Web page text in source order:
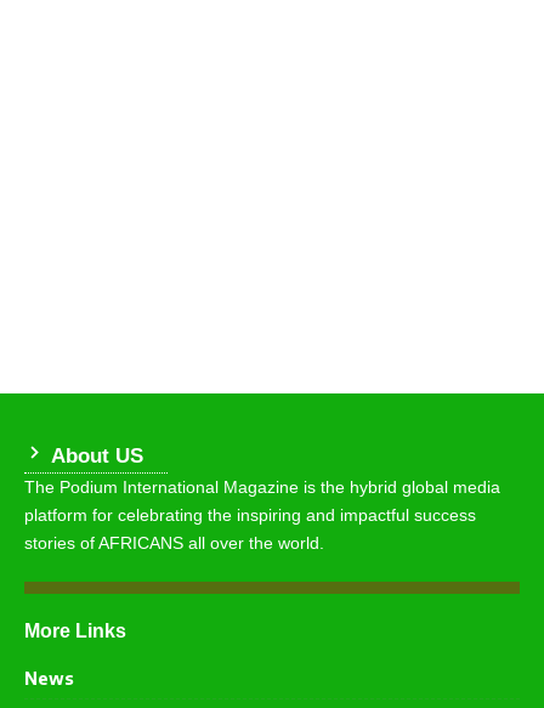
About US
The Podium International Magazine is the hybrid global media
platform for celebrating the inspiring and impactful success
stories of AFRICANS all over the world.
More Links
News